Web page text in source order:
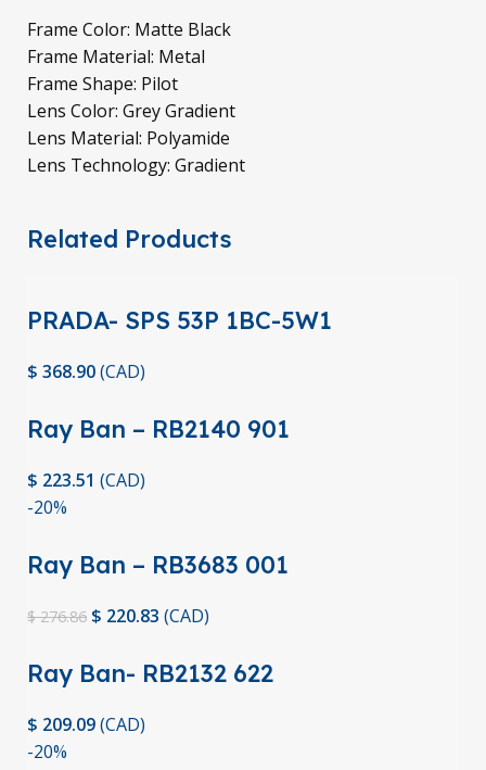
Frame Color: Matte Black
Frame Material: Metal
Frame Shape: Pilot
Lens Color: Grey Gradient
Lens Material: Polyamide
Lens Technology: Gradient
Related Products
PRADA- SPS 53P 1BC-5W1
$ 368.90(CAD)
Ray Ban – RB2140 901
$ 223.51 (CAD)
-20%
Ray Ban – RB3683 001
$276.86 $ 220.83 (CAD)
Ray Ban- RB2132 622
$ 209.09(CAD)
-20%